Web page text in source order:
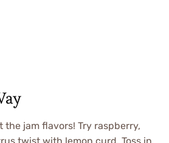
the jam flavors! Try raspberry,